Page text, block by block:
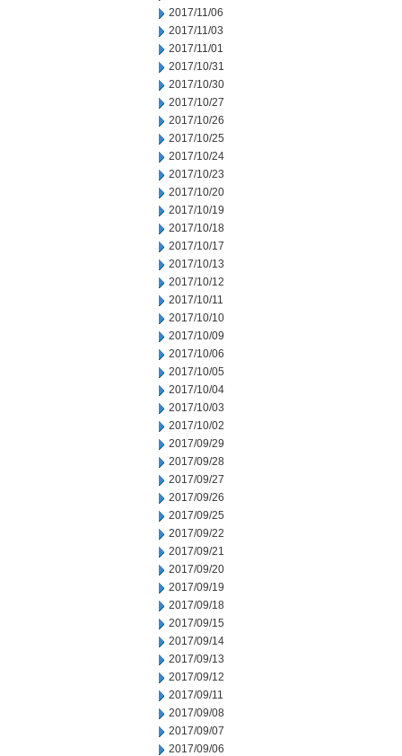
2017/11/06
2017/11/03
2017/11/01
2017/10/31
2017/10/30
2017/10/27
2017/10/26
2017/10/25
2017/10/24
2017/10/23
2017/10/20
2017/10/19
2017/10/18
2017/10/17
2017/10/13
2017/10/12
2017/10/11
2017/10/10
2017/10/09
2017/10/06
2017/10/05
2017/10/04
2017/10/03
2017/10/02
2017/09/29
2017/09/28
2017/09/27
2017/09/26
2017/09/25
2017/09/22
2017/09/21
2017/09/20
2017/09/19
2017/09/18
2017/09/15
2017/09/14
2017/09/13
2017/09/12
2017/09/11
2017/09/08
2017/09/07
2017/09/06